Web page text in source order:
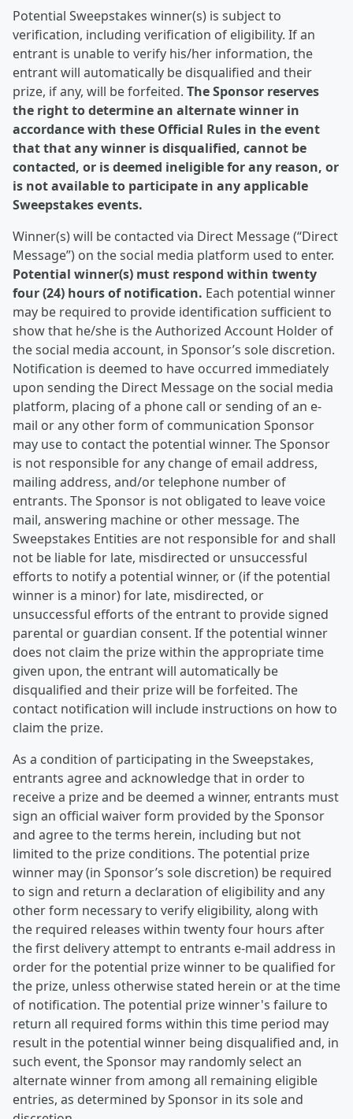
Potential Sweepstakes winner(s) is subject to
verification, including verification of eligibility. If an
entrant is unable to verify his/her information, the
entrant will automatically be disqualified and their
prize, if any, will be forfeited. The Sponsor reserves
the right to determine an alternate winner in
accordance with these Official Rules in the event
that that any winner is disqualified, cannot be
contacted, or is deemed ineligible for any reason, or
is not available to participate in any applicable
Sweepstakes events.
Winner(s) will be contacted via Direct Message (“Direct
Message”) on the social media platform used to enter.
Potential winner(s) must respond within twenty
four (24) hours of notification. Each potential winner
may be required to provide identification sufficient to
show that he/she is the Authorized Account Holder of
the social media account, in Sponsor’s sole discretion.
Notification is deemed to have occurred immediately
upon sending the Direct Message on the social media
platform, placing of a phone call or sending of an e-
mail or any other form of communication Sponsor
may use to contact the potential winner. The Sponsor
is not responsible for any change of email address,
mailing address, and/or telephone number of
entrants. The Sponsor is not obligated to leave voice
mail, answering machine or other message. The
Sweepstakes Entities are not responsible for and shall
not be liable for late, misdirected or unsuccessful
efforts to notify a potential winner, or (if the potential
winner is a minor) for late, misdirected, or
unsuccessful efforts of the entrant to provide signed
parental or guardian consent. If the potential winner
does not claim the prize within the appropriate time
given upon, the entrant will automatically be
disqualified and their prize will be forfeited. The
contact notification will include instructions on how to
claim the prize.
As a condition of participating in the Sweepstakes,
entrants agree and acknowledge that in order to
receive a prize and be deemed a winner, entrants must
sign an official waiver form provided by the Sponsor
and agree to the terms herein, including but not
limited to the prize conditions. The potential prize
winner may (in Sponsor’s sole discretion) be required
to sign and return a declaration of eligibility and any
other form necessary to verify eligibility, along with
the required releases within twenty four hours after
the first delivery attempt to entrants e-mail address in
order for the potential prize winner to be qualified for
the prize, unless otherwise stated herein or at the time
of notification. The potential prize winner's failure to
return all required forms within this time period may
result in the potential winner being disqualified and, in
such event, the Sponsor may randomly select an
alternate winner from among all remaining eligible
entries, as determined by Sponsor in its sole and